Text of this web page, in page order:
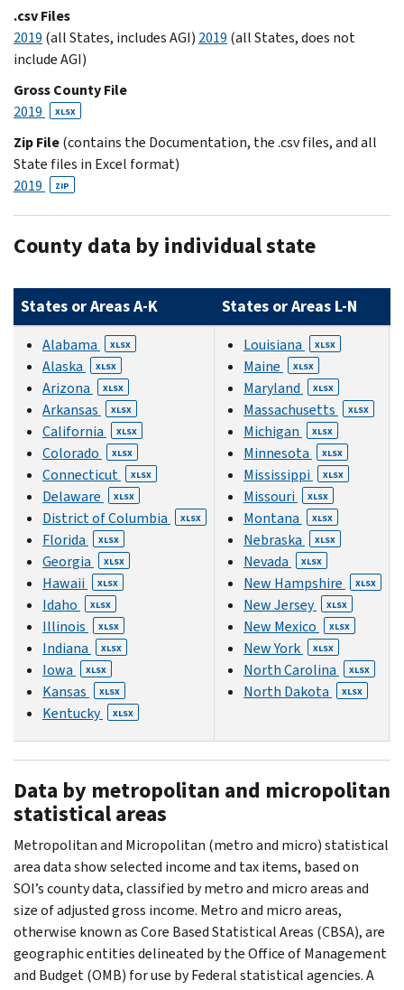
.csv Files
2019 (all States, includes AGI) 2019 (all States, does not
include AGI)
Gross County File
2019
XLSX
Zip File(contains the Documentation, the .csv files, and all
State files in Excel format)
2019
ZIP
County data by individual state
States or Areas A-K States or Areas L-N
Alabama XLSX
Alaska XLSX
Arizona XLSX
Arkansas XLSX
California XLSX
Colorado XLSX
Connecticut XLSX
Delaware XLSX
District of Columbia XLSX
Florida XLSX
Georgia XLSX
Hawaii XLSX
Idaho XLSX
Illinois XLSX
Indiana XLSX
Iowa XLSX
Kansas XLSX
Kentucky XLSX
Louisiana XLSX
Maine XLSX
Maryland XLSX
Massachusetts XLSX
Michigan XLSX
Minnesota XLSX
Mississippi XLSX
Missouri XLSX
Montana XLSX
Nebraska XLSX
Nevada XLSX
New Hampshire XLSX
New Jersey XLSX
New Mexico XLSX
New York XLSX
North Carolina XLSX
North Dakota XLSX
Data by metropolitan and micropolitan
statistical areas
Metropolitan and Micropolitan (metro and micro) statistical
area data show selected income and tax items, based on
SOI’s county data, classified by metro and micro areas and
size of adjusted gross income. Metro and micro areas,
otherwise known as Core Based Statistical Areas (CBSA), are
geographic entities delineated by the Office of Management
and Budget (OMB) for use by Federal statistical agencies. A